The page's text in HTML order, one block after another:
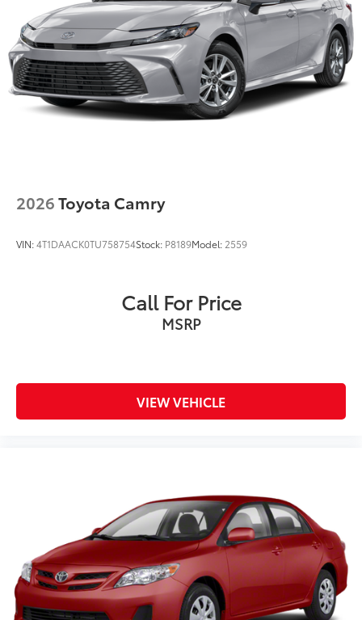
2026Toyota Camry
VIN:4T1DAACK0TU758754Stock: P8189Model: 2559
Call For Price
MSRP
VIEW VEHICLE